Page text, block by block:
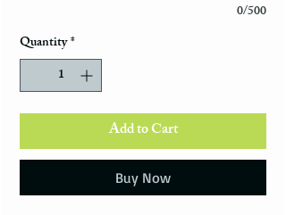
0/500
Quantity*
Add to Cart
Buy Now